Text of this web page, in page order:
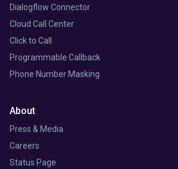
Dialogflow Connector
Cloud Call Center
Click to Call
Programmable Callback
Phone Number Masking
About
Press & Media
Careers
Status Page